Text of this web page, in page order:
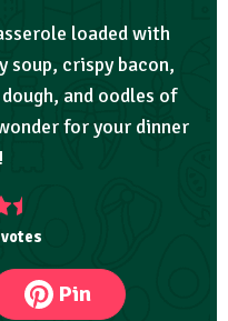
loaded with
soup, crispy bacon,
and oodles of
for your dinner
Pin